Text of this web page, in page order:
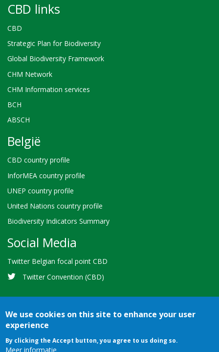
CBD links
CBD
Strategic Plan for Biodiversity
Global Biodiversity Framework
CHM Network
CHM Information services
BCH
ABSCH
België
CBD country profile
InforMEA country profile
UNEP country profile
United Nations country profile
Biodiversity Indicators Summary
Social Media
Twitter Belgian focal point CBD
Twitter Convention (CBD)
Bioland
Credits Terms of use © 2026 Secretariat of the
We use cookies on this site to enhance your user
experience
By clicking the Accept button, you agree to us doing so.
Meer informatie